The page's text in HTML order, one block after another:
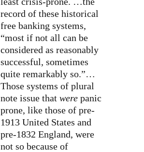
record of these historical
free banking systems,
“most if not all can be
considered as reasonably
successful, sometimes
quite remarkably so.”…
Those systems of plural
note issue that were panic
prone, like those of pre-
1913 United States and
pre-1832 England, were
not so because of